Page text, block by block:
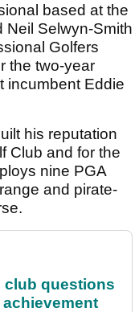
based at the
Neil Selwyn-Smith
Golfers
the two-year
incumbent Eddie
his reputation
Club and for the
nine PGA
and pirate-
club questions